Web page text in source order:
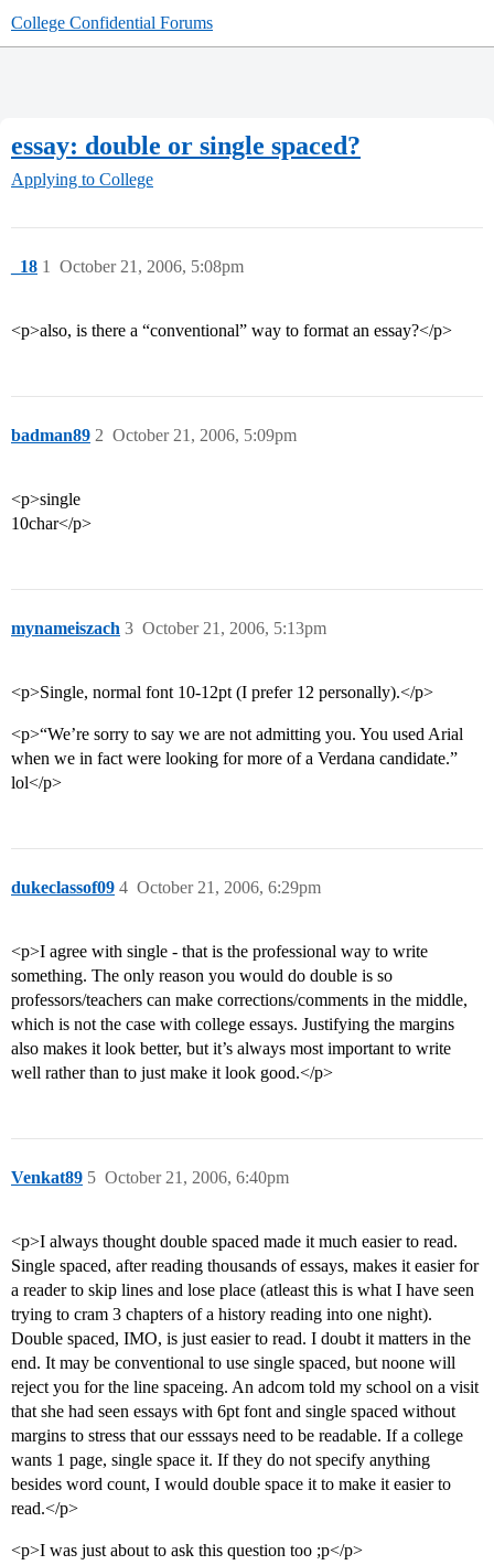
College Confidential Forums
essay: double or single spaced?
Applying to College
_18 October 21, 2006, 5:08pm
1
<p>also, is there a “conventional” way to format an essay?</p>
badman89 October 21, 2006, 5:09pm
2
<p>single
10char</p>
mynameiszach October 21, 2006, 5:13pm
3
<p>Single, normal font 10-12pt (I prefer 12 personally).</p>
<p>“We’re sorry to say we are not admitting you. You used Arial
when we in fact were looking for more of a Verdana candidate.”
lol</p>
dukeclassof09 October 21, 2006, 6:29pm
4
<p>I agree with single - that is the professional way to write
something. The only reason you would do double is so
professors/teachers can make corrections/comments in the middle,
which is not the case with college essays. Justifying the margins
also makes it look better, but it’s always most important to write
well rather than to just make it look good.</p>
Venkat89 October 21, 2006, 6:40pm
5
<p>I always thought double spaced made it much easier to read.
Single spaced, after reading thousands of essays, makes it easier for
a reader to skip lines and lose place (atleast this is what I have seen
trying to cram 3 chapters of a history reading into one night).
Double spaced, IMO, is just easier to read. I doubt it matters in the
end. It may be conventional to use single spaced, but noone will
reject you for the line spaceing. An adcom told my school on a visit
that she had seen essays with 6pt font and single spaced without
margins to stress that our esssays need to be readable. If a college
wants 1 page, single space it. If they do not specify anything
besides word count, I would double space it to make it easier to
read.</p>
<p>I was just about to ask this question too ;p</p>